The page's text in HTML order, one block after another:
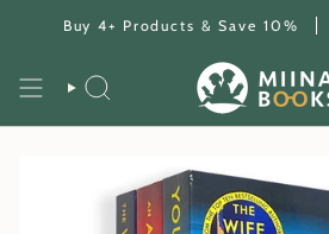
Buy 4+ Products & Save 10%
SEARCH